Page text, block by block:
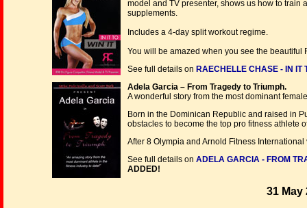
model and TV presenter, shows us how to
supplements.
Includes a 4-day split workout regime.
You will be amazed when you see the beautiful
See full details on RAECHELLE CHASE - IN IT
Adela Garcia – From Tragedy to Triumph.
A wonderful story from the most dominant
Born in the Dominican Republic and raised in
obstacles to become the top pro fitness athlete
After 8 Olympia and Arnold Fitness
See full details on ADELA GARCIA - FROM
ADDED!
31 May